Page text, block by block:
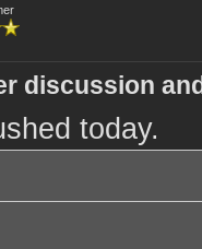
discussion
today.